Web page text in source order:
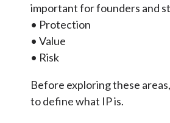
important for founders and
• Protection
• Value
• Risk
Before exploring these
to define what IP is.